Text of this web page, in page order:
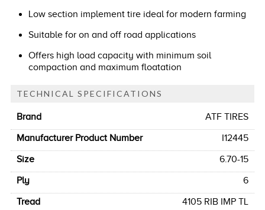
Low section implement tire ideal for modern farming
Suitable for on and off road applications
Offers high load capacity with minimum soil
compaction and maximum floatation
TECHNICAL SPECIFICATIONS
Brand
ATF TIRES
Manufacturer Product Number
I12445
Size
6.70-15
Ply
6
Tread
4105 RIB IMP TL